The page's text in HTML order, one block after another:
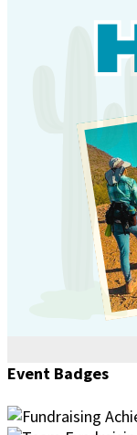
Event Badges